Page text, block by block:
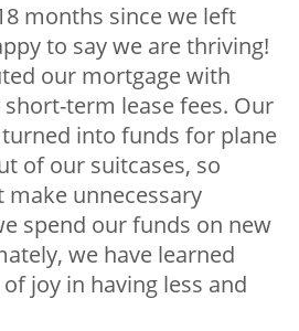
months since we left
to say we are thriving!
our mortgage with
term lease fees. Our
into funds for plane
of our suitcases, so
make unnecessary
spend our funds on new
we have learned
joy in having less and